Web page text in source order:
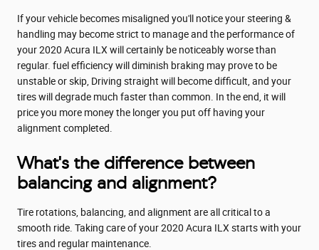
If your vehicle becomes misaligned you'll notice your steering &
handling may become strict to manage and the performance of
your 2020 Acura ILX will certainly be noticeably worse than
regular. fuel efficiency will diminish braking may prove to be
unstable or skip, Driving straight will become difficult, and your
tires will degrade much faster than common. In the end, it will
price you more money the longer you put off having your
alignment completed.
What's the difference between
balancing and alignment?
Tire rotations, balancing, and alignment are all critical to a
smooth ride. Taking care of your 2020 Acura ILX starts with your
tires and regular maintenance.